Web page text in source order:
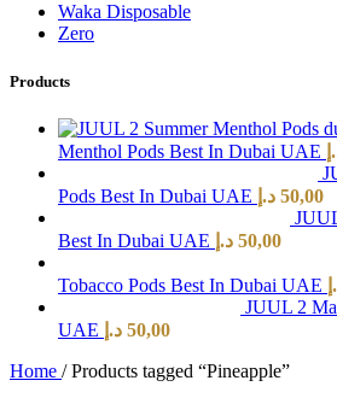
Waka Disposable
Zero
Products
Menthol Pods Best In Dubai UAE
Pods Best In Dubai UAE
50,00 د.إ
Best In Dubai UAE
50,00 د.إ
Tobacco Pods Best In Dubai UAE
JUUL 2
UAE
50,00 د.إ
Home / Products tagged “Pineapple”